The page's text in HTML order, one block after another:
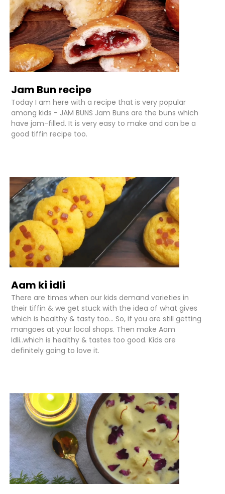
Jam Bun recipe
Today I am here with a recipe that is very popular
among kids - JAM BUNS Jam Buns are the buns which
have jam-filled. It is very easy to make and can be a
good tiffin recipe too.
Aam ki idli
There are times when our kids demand varieties in
their tiffin & we get stuck with the idea of what gives
which is healthy & tasty too... So, if you are still getting
mangoes at your local shops. Then make Aam
Idli..which is healthy & tastes too good. Kids are
definitely going to love it.